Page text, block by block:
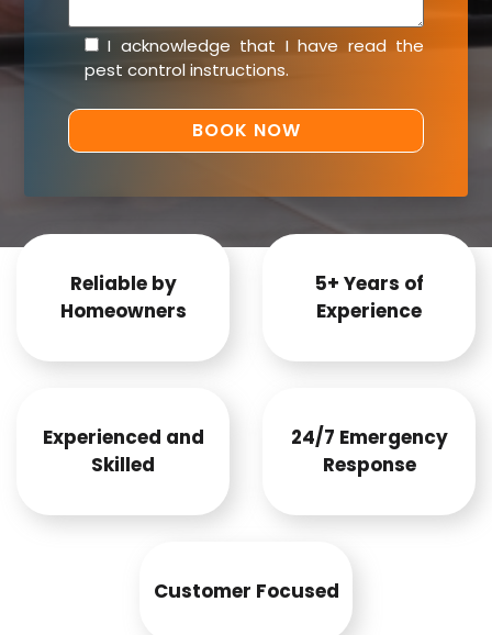
I acknowledge that I have read the
pest control instructions.
Reliable by
Homeowners
5+ Years of
Experience
Experienced and
Skilled
24/7 Emergency
Response
Customer Focused